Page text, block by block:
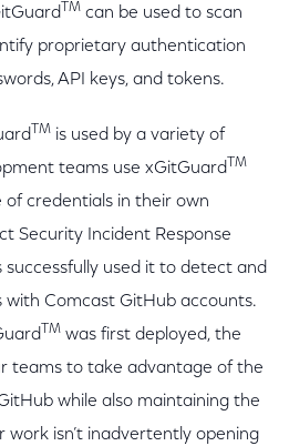
TM can be used to scan
proprietary authentication
API keys, and tokens.
TM is used by a variety of
teams use xGitGuard TM
credentials in their own
Security Incident Response
successfully used it to detect and
with Comcast GitHub accounts.
TM was first deployed, the
teams to take advantage of the
while also maintaining the
isn’t inadvertently opening